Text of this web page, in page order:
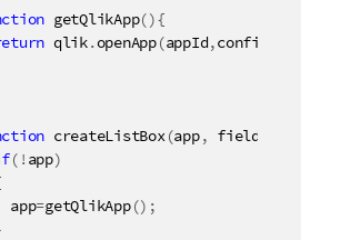
getQlikApp(){
qlik.openApp(appId,config
createListBox (app, fieldName
( ! app)
app
=getQlikApp() ;